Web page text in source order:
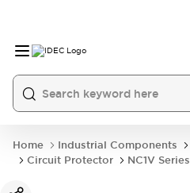
Home Industrial Components
Circuit Protector
NC1V Series